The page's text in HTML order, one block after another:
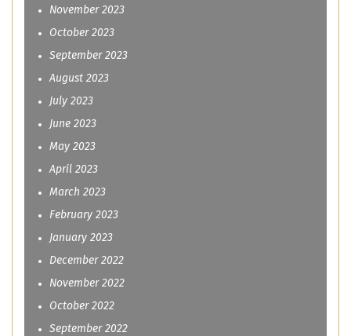
November 2023
October 2023
September 2023
August 2023
July 2023
June 2023
May 2023
April 2023
March 2023
February 2023
January 2023
December 2022
November 2022
October 2022
September 2022